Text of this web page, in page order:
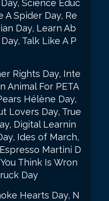
Science Educ
A Spider Day, Re
Day, Learn Ab
Talk Like A P
Rights Day, Inte
Animal For PETA
Hélène Day,
Lovers Day, True
Digital Learnin
Ides of March,
Martini D
Think Is Wron
Day
Hearts Day, N